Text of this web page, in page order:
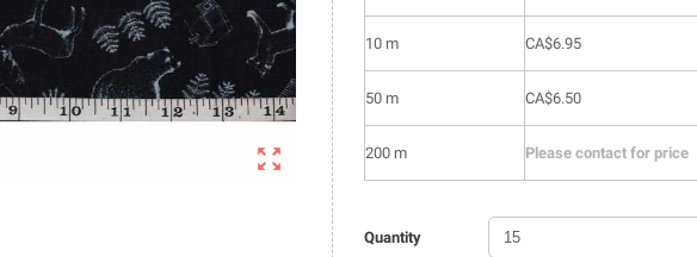

10 m CA$6.95
50 m CA$6.50
200 m Please contact for price
Quantity